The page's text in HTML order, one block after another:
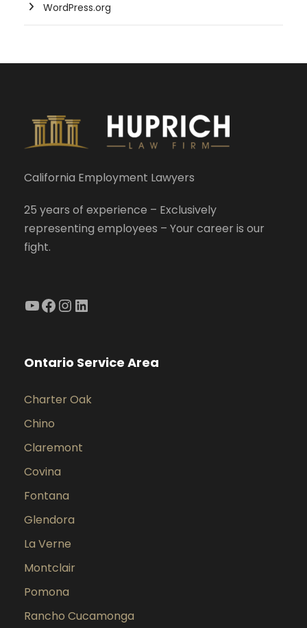
WordPress.org
California Employment Lawyers
25 years of experience – Exclusively
representing employees – Your career is our
fight.
YouTube Facebook InstagramLinkedIn
Ontario Service Area
Charter Oak
Chino
Claremont
Covina
Fontana
Glendora
La Verne
Montclair
Pomona
Rancho Cucamonga